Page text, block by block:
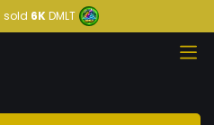
sold 6KDMLT